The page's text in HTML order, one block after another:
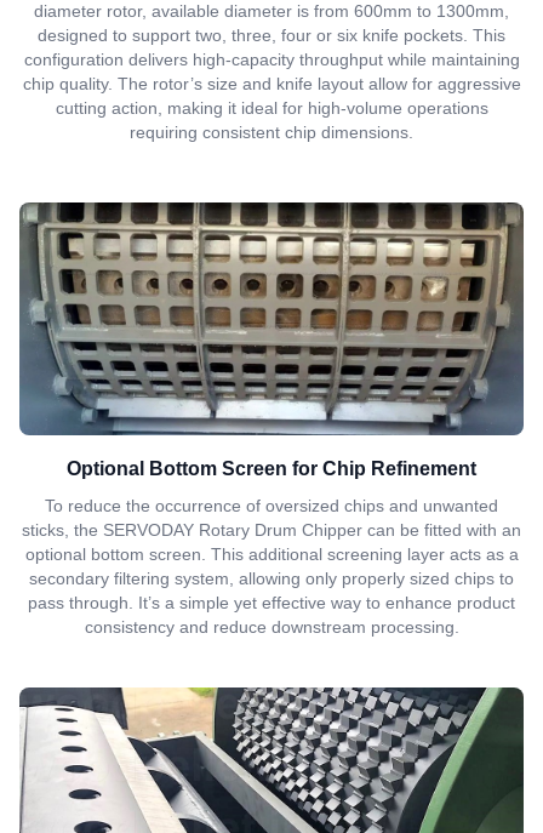
diameter rotor, available diameter is from 600mm to 1300mm,
designed to support two, three, four or six knife pockets. This
configuration delivers high-capacity throughput while maintaining
chip quality. The rotor’s size and knife layout allow for aggressive
cutting action, making it ideal for high-volume operations
requiring consistent chip dimensions.
Optional Bottom Screen for Chip Refinement
To reduce the occurrence of oversized chips and unwanted
sticks, the SERVODAY Rotary Drum Chipper can be fitted with an
optional bottom screen. This additional screening layer acts as a
secondary filtering system, allowing only properly sized chips to
pass through. It’s a simple yet effective way to enhance product
consistency and reduce downstream processing.